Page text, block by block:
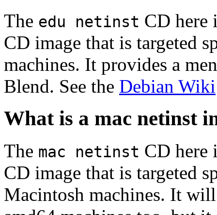
The edu netinst CD here
CD image that is targeted
machines. It provides a
Blend. See the Debian Wiki
What is a mac netinst
The mac netinst CD here
CD image that is targeted
Macintosh machines. It